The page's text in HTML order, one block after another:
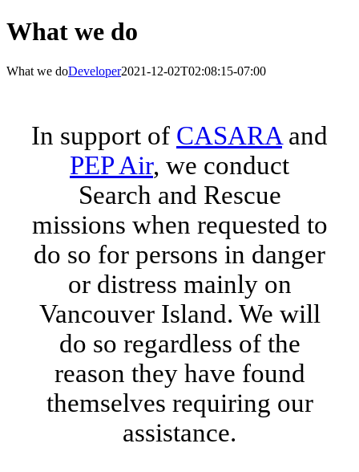
What we do
What we doDeveloper2021-12-02T02:08:15-07:00
In support of CASARA and
PEP Air, we conduct
Search and Rescue
missions when requested to
do so for persons in danger
or distress mainly on
Vancouver Island. We will
do so regardless of the
reason they have found
themselves requiring our
assistance.